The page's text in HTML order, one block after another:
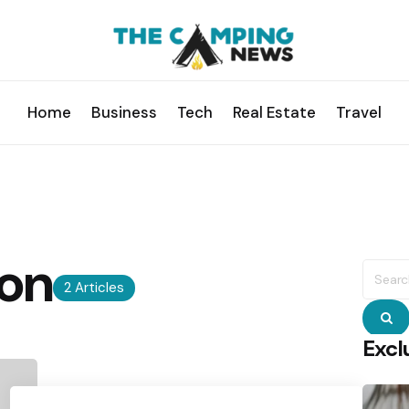
Home Business Tech Real Estate Travel
2 Articles
for: